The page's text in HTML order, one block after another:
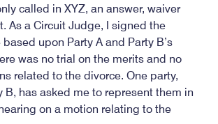
called in XYZ, an answer, waiver
As a Circuit Judge, I signed the
upon Party A and Party B’s
was no trial on the merits and no
related to the divorce. One party,
B, has asked me to represent them in
on a motion relating to the